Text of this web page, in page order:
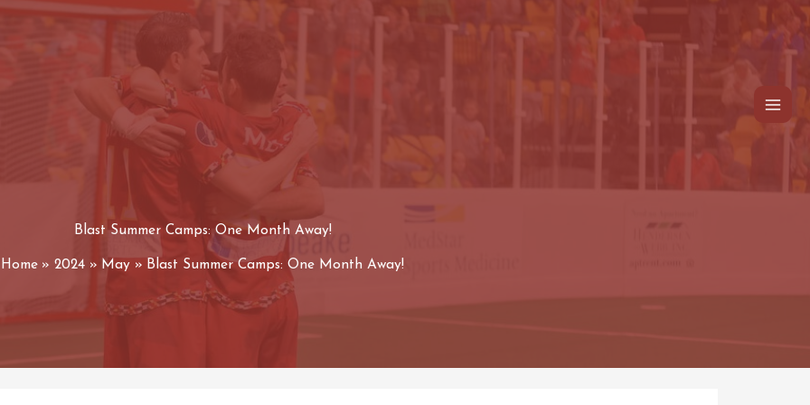
Blast Summer Camps: One Month Away!
Home 2024 May Blast Summer Camps: One Month Away!